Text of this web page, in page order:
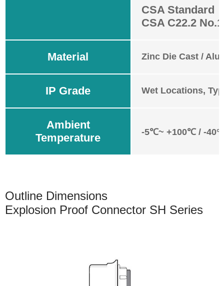
CSA Standard
CSA C22.2
Material Zinc Die Cast /
IP Grade Wet Locations,
Ambient
Temperature
-5℃~ +100℃ / -
Outline Dimensions
Explosion Proof Connector SH Series